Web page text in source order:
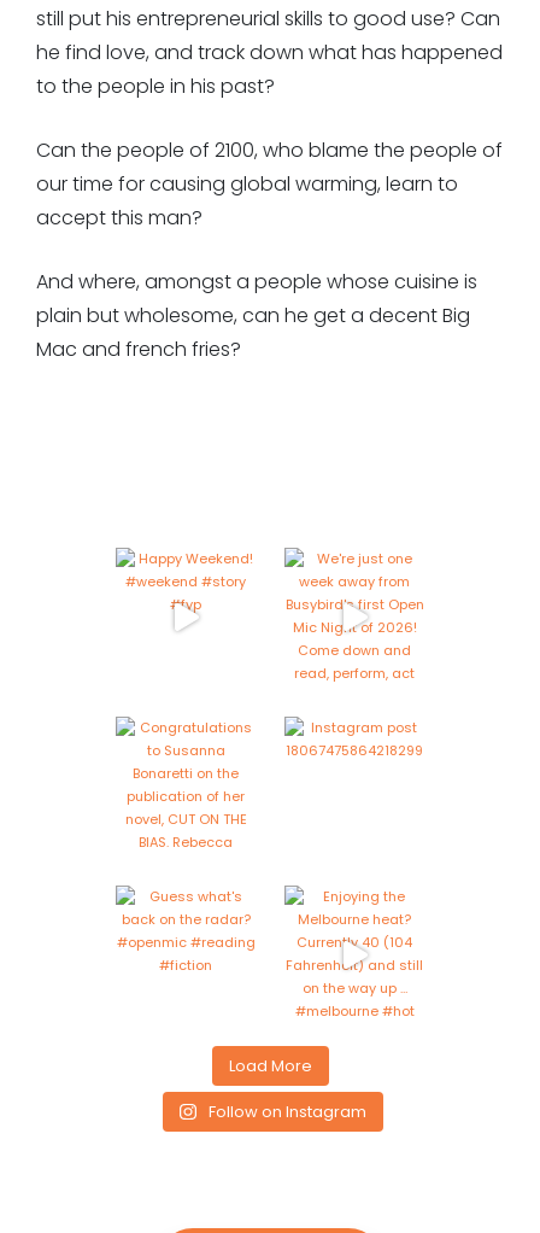
still put his entrepreneurial skills to good use? Can
he find love, and track down what has happened
to the people in his past?
Can the people of 2100, who blame the people of
our time for causing global warming, learn to
accept this man?
And where, amongst a people whose cuisine is
plain but wholesome, can he get a decent Big
Mac and french fries?
Load More
Follow on Instagram